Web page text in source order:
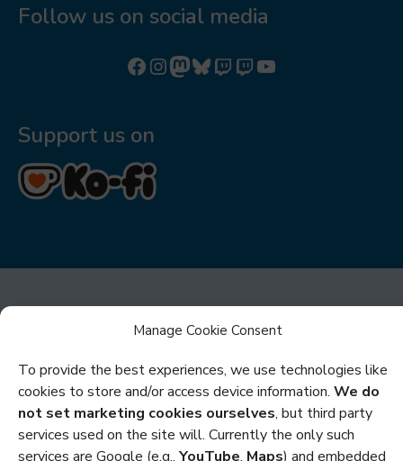
Manage Cookie Consent
To provide the best experiences, we use technologies like
cookies to store and/or access device information. We do
not set marketing cookies ourselves, but third party
services used on the site will. Currently the only such
services are Google (e.g., YouTube, Maps) and embedded
Follow us on social media
Follow us on Facebook
Follow us on Instagram
Mastodon
Bluesky
Watch our videos on Twitch: octoconirl
Watch our videos on Twitch: octoconirl2
Watch our videos on YouTube
Support us on
Privacy
Cookies